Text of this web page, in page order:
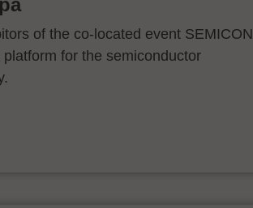
of the co-located event SEMICON
for the semiconductor